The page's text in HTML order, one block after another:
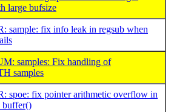
large bufsize
sample: fix info leak in regsub when
samples: Fix handling of
samples
spoe: fix pointer arithmetic overflow in